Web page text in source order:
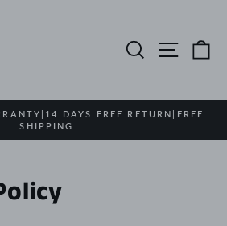
Search Site
Pause
DAYS FREE RETURN|FREE
SHIPPING